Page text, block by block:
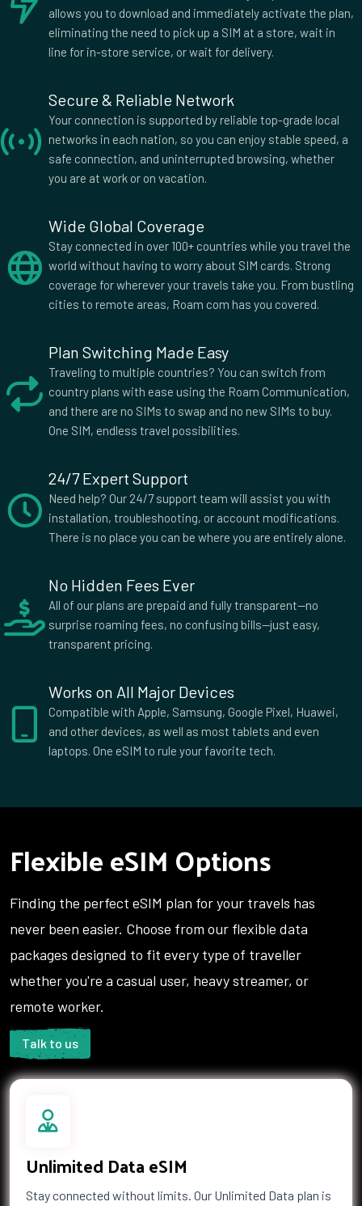
allows you to download and immediately activate the plan,
eliminating the need to pick up a SIM at a store, wait in
line for in-store service, or wait for delivery.
Secure & Reliable Network
Your connection is supported by reliable top-grade local
networks in each nation, so you can enjoy stable speed, a
safe connection, and uninterrupted browsing, whether
you are at work or on vacation.
Wide Global Coverage
Stay connected in over 100+ countries while you travel the
world without having to worry about SIM cards. Strong
coverage for wherever your travels take you. From bustling
cities to remote areas, Roam com has you covered.
Plan Switching Made Easy
Traveling to multiple countries? You can switch from
country plans with ease using the Roam Communication,
and there are no SIMs to swap and no new SIMs to buy.
One SIM, endless travel possibilities.
24/7 Expert Support
Need help? Our 24/7 support team will assist you with
installation, troubleshooting, or account modifications.
There is no place you can be where you are entirely alone.
No Hidden Fees Ever
All of our plans are prepaid and fully transparent—no
surprise roaming fees, no confusing bills—just easy,
transparent pricing.
Works on All Major Devices
Compatible with Apple, Samsung, Google Pixel, Huawei,
and other devices, as well as most tablets and even
laptops. One eSIM to rule your favorite tech.
Flexible eSIM Options
Finding the perfect eSIM plan for your travels has
never been easier. Choose from our flexible data
packages designed to fit every type of traveller
whether you're a casual user, heavy streamer, or
remote worker.
Talk to us
Unlimited Data eSIM
Stay connected without limits. Our Unlimited Data plan is